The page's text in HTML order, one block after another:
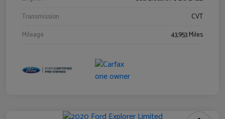
Transmission
CVT
Mileage
43,953 Miles